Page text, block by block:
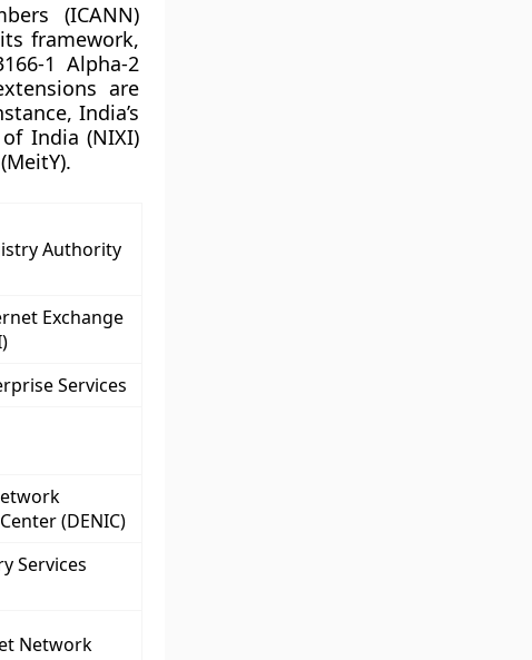
(ICANN)
framework,
1 Alpha-2
are
India’s
India (NIXI)
Authority
Exchange
Services
(DENIC)
Services
Network